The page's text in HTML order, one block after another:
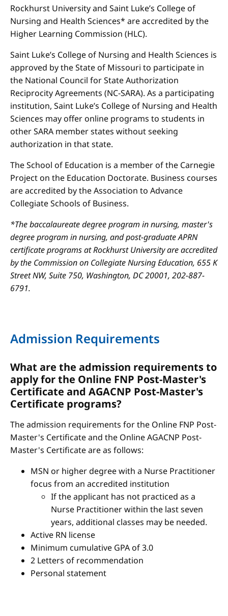
Rockhurst University and Saint Luke’s College of
Nursing and Health Sciences* are accredited by the
Higher Learning Commission (HLC).
Saint Luke’s College of Nursing and Health Sciences is
approved by the State of Missouri to participate in
the National Council for State Authorization
Reciprocity Agreements (NC-SARA). As a participating
institution, Saint Luke’s College of Nursing and Health
Sciences may offer online programs to students in
other SARA member states without seeking
authorization in that state.
The School of Education is a member of the Carnegie
Project on the Education Doctorate. Business courses
are accredited by the Association to Advance
Collegiate Schools of Business.
*The baccalaureate degree program in nursing, master's
degree program in nursing, and post-graduate APRN
certificate programs at Rockhurst University are accredited
by the Commission on Collegiate Nursing Education, 655 K
Street NW, Suite 750, Washington, DC 20001, 202-887-
6791.
Admission Requirements
What are the admission requirements to
apply for the Online FNP Post-Master's
Certificate and AGACNP Post-Master's
Certificate programs?
The admission requirements for the Online FNP Post-
Master's Certificate and the Online AGACNP Post-
Master's Certificate are as follows:
MSN or higher degree with a Nurse Practitioner
focus from an accredited institution
If the applicant has not practiced as a
Nurse Practitioner within the last seven
years, additional classes may be needed.
Active RN license
Minimum cumulative GPA of 3.0
2 Letters of recommendation
Personal statement